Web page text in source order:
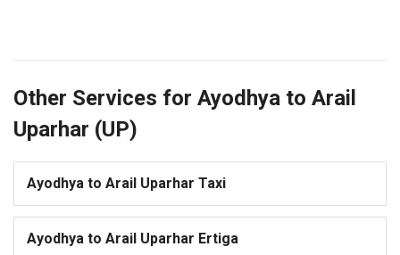
Other Services for Ayodhya to Arail
Uparhar (UP)
Ayodhya to Arail Uparhar Taxi
Ayodhya to Arail Uparhar Ertiga